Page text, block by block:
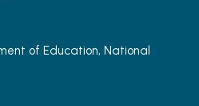
of Education, National